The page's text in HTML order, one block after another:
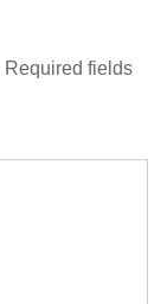
Required fields